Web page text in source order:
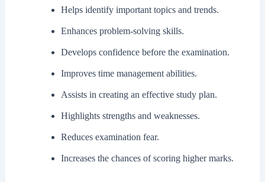
Helps identify important topics and trends.
Enhances problem-solving skills.
Develops confidence before the examination.
Improves time management abilities.
Assists in creating an effective study plan.
Highlights strengths and weaknesses.
Reduces examination fear.
Increases the chances of scoring higher marks.